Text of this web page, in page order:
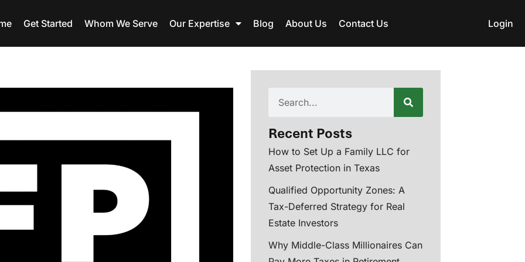
Get Started Whom We Serve Our Expertise Blog About Us Contact Us Login
Recent Posts
How to Set Up a Family LLC for
Asset Protection in Texas
Qualified Opportunity Zones: A
Tax-Deferred Strategy for Real
Estate Investors
Why Middle-Class Millionaires Can